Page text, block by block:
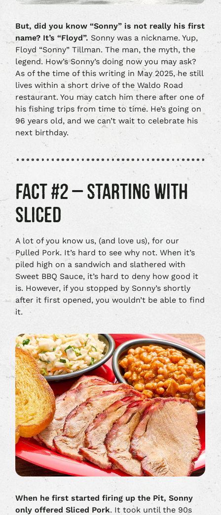
But, did you know “Sonny” is not really his first
name? It’s “Floyd”. Sonny was a nickname. Yup,
Floyd “Sonny” Tillman. The man, the myth, the
legend. How’s Sonny’s doing now you may ask?
As of the time of this writing in May 2025, he still
lives within a short drive of the Waldo Road
restaurant. You may catch him there after one of
his fishing trips from time to time. He’s going on
96 years old, and we can’t wait to celebrate his
next birthday.
FACT #2 – STARTING WITH
SLICED
A lot of you know us, (and love us), for our
Pulled Pork. It’s hard to see why not. When it’s
piled high on a sandwich and slathered with
Sweet BBQ Sauce, it’s hard to deny how good it
is. However, if you stopped by Sonny’s shortly
after it first opened, you wouldn’t be able to find
it.
When he first started firing up the Pit, Sonny
only offered Sliced Pork. It took until the 90s